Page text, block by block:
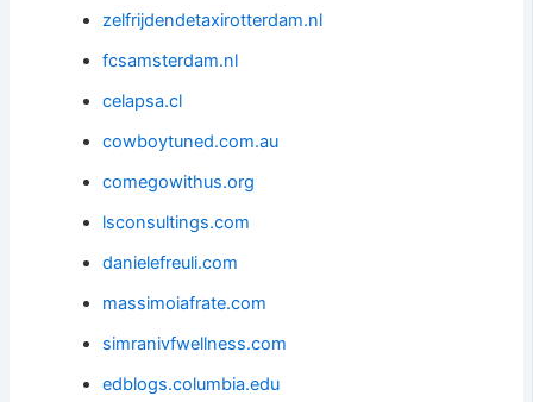
zelfrijdendetaxirotterdam.nl
fcsamsterdam.nl
celapsa.cl
cowboytuned.com.au
comegowithus.org
lsconsultings.com
danielefreuli.com
massimoiafrate.com
simranivfwellness.com
edblogs.columbia.edu